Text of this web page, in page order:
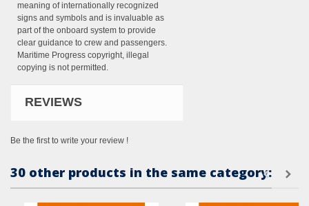
meaning of internationally recognized
signs and symbols and is invaluable as
part of the onboard system to provide
clear guidance to crew and passengers.
Maritime Progress copyright, illegal
copying is not permitted.
REVIEWS
Be the first to write your review !
30 other products in the same category: